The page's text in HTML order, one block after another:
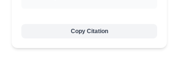
Copy Citation